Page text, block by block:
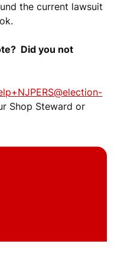
the current lawsuit
Did you not
Shop Steward or